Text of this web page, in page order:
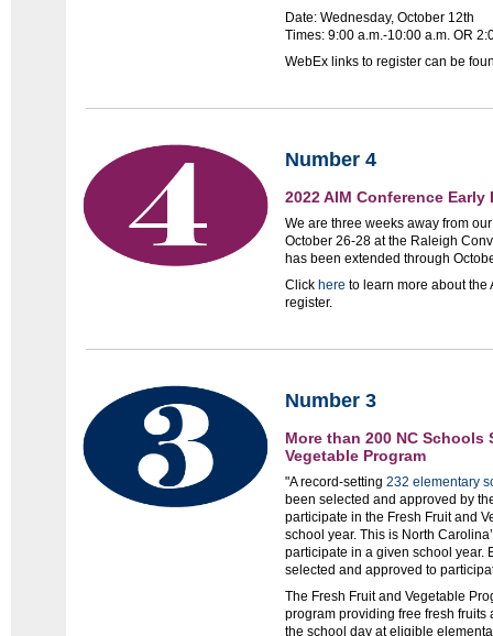
Date: Wednesday, October 12th
Times: 9:00 a.m.-10:00 a.m. OR
WebEx links to register can be
Number 4
2022 AIM Conference
We are three weeks away from
October 26-28 at the Raleigh
has been extended through
Click here to learn more about the
register.
Number 3
More than 200 NC
Vegetable Program
"A record-setting 232 elementary
been selected and approved by
participate in the Fresh Fruit and
school year. This is North
participate in a given school year.
selected and approved to
The Fresh Fruit and Vegetable
program providing free fresh
the school day at eligible